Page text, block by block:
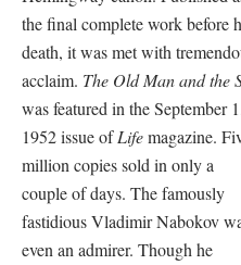
the final complete work before
death, it was met with
acclaim. The Old Man and the
was featured in the September
1952 issue ofLifemagazine.
million copies sold in only a
couple of days. The famously
fastidious Vladimir Nabokov
even an admirer. Though he